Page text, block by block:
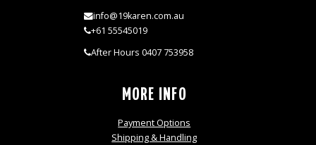
info@19karen.com.au
+61 55545019
After Hours 0407 753958
MORE INFO
Payment Options
Shipping & Handling